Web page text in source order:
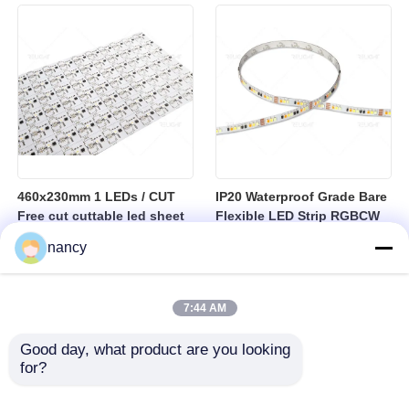
460x230mm 1 LEDs / CUT
Free cut cuttable led sheet
SPI RGBW LED Flexible
Sheet
IP20 Waterproof Grade Bare
Flexible LED Strip RGBCW
Suitable for Indoor Lighting
nancy
7:44 AM
Good day, what product are you looking
for?